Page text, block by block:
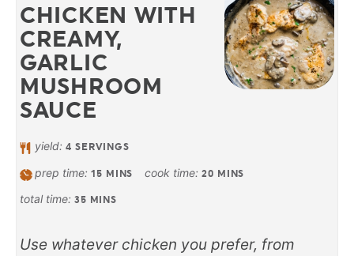
CHICKEN WITH
CREAMY,
GARLIC
MUSHROOM
SAUCE
yield:4 SERVINGS
prep time:15 MINS cook time:20 MINS
total time: 35 MINS
Use whatever chicken you prefer, from